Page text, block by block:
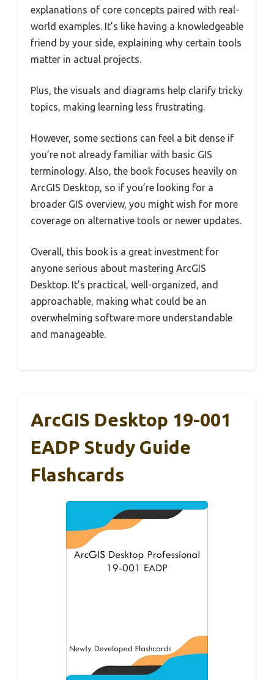
explanations of core concepts paired with real-
world examples. It’s like having a knowledgeable
friend by your side, explaining why certain tools
matter in actual projects.
Plus, the visuals and diagrams help clarify tricky
topics, making learning less frustrating.
However, some sections can feel a bit dense if
you’re not already familiar with basic GIS
terminology. Also, the book focuses heavily on
ArcGIS Desktop, so if you’re looking for a
broader GIS overview, you might wish for more
coverage on alternative tools or newer updates.
Overall, this book is a great investment for
anyone serious about mastering ArcGIS
Desktop. It’s practical, well-organized, and
approachable, making what could be an
overwhelming software more understandable
and manageable.
ArcGIS Desktop 19-001
EADP Study Guide
Flashcards